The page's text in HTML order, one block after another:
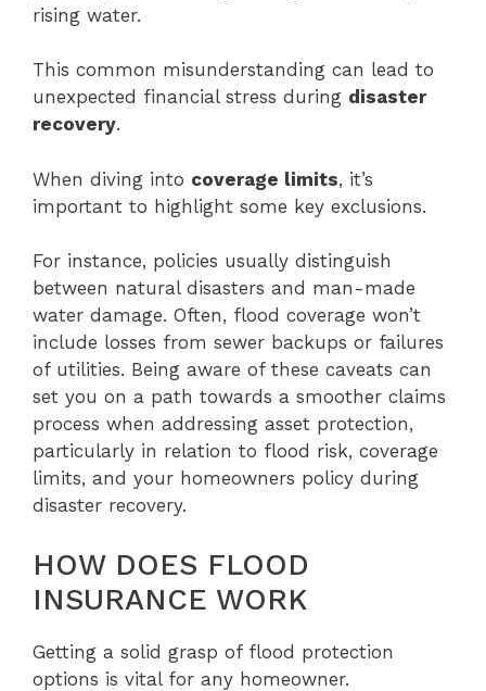
rising water.
This common misunderstanding can lead to
unexpected financial stress during disaster
recovery.
When diving into coverage limits, it’s
important to highlight some key exclusions.
For instance, policies usually distinguish
between natural disasters and man-made
water damage. Often, flood coverage won’t
include losses from sewer backups or failures
of utilities. Being aware of these caveats can
set you on a path towards a smoother claims
process when addressing asset protection,
particularly in relation to flood risk, coverage
limits, and your homeowners policy during
disaster recovery.
HOW DOES FLOOD
INSURANCE WORK
Getting a solid grasp of flood protection
options is vital for any homeowner.